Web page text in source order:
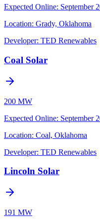
Expected Online: September
Location: Grady, Oklahoma
Developer: TED Renewables
Coal Solar
200 MW
Expected Online: September
Location: Coal, Oklahoma
Developer: TED Renewables
Lincoln Solar
191 MW